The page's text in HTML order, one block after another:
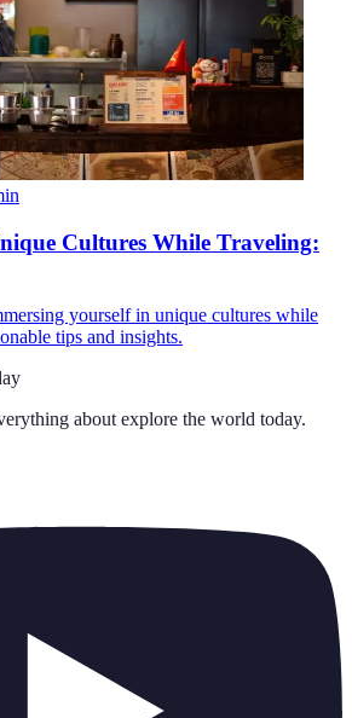
Cultures While Traveling:
yourself in unique cultures while
tips and insights.
about explore the world today.